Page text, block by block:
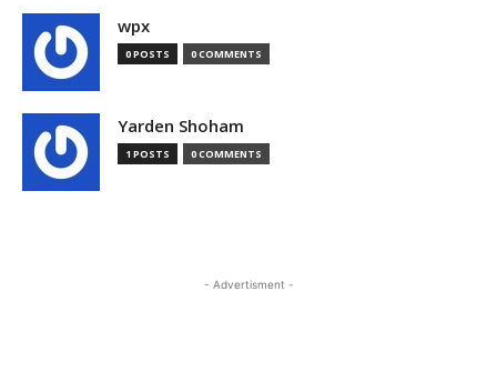
wpx
0 POSTS 0 COMMENTS
Yarden Shoham
1 POSTS 0 COMMENTS
- Advertisment -